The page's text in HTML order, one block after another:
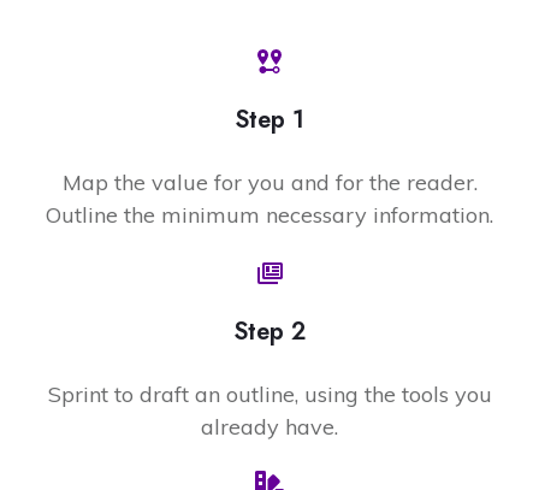
Step 1
Map the value for you and for the reader.
Outline the minimum necessary information.
Step 2
Sprint to draft an outline, using the tools you
already have.